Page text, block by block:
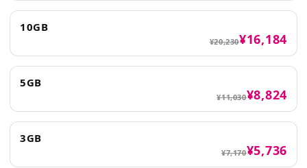
10GB
¥20,230¥16,184
5GB
¥11,030¥8,824
3GB
¥7,170¥5,736